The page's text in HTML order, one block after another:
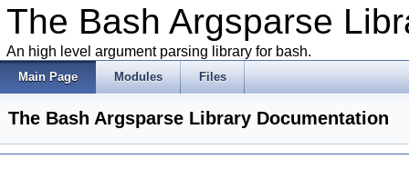
The Bash Argsparse
An high level argument parsing library for bash.
Main Page Modules Files
The Bash Argsparse Library Documentation